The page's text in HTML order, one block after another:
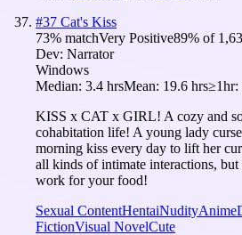
#37 Cat's Kiss
73% matchVery Positive89% of
Dev: Narrator
Windows
Median: 3.4 hrsMean: 19.6 hrs≥1hr:
KISS x CAT x GIRL! A cozy and
cohabitation life! A young lady
morning kiss every day to lift her
all kinds of intimate interactions,
work for your food!
Sexual ContentHentaiNudityAnime
FictionVisual NovelCute